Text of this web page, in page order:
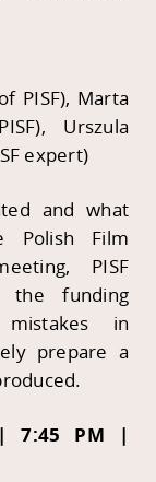
PISF), Marta
Urszula
expert)
and what
Polish Film
PISF
the funding
in
prepare a
| 7:45 PM |